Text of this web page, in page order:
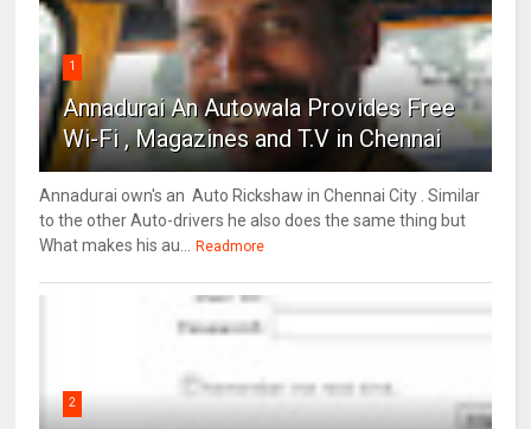
1
Annadurai An Autowala Provides Free
Wi-Fi , Magazines and T.V in Chennai
Annadurai own's an Auto Rickshaw in Chennai City . Similar
to the other Auto-drivers he also does the same thing but
What makes his au...
Readmore
2